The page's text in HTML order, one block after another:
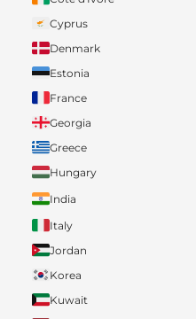
Cyprus
Denmark
Estonia
France
Georgia
Greece
Hungary
India
Italy
Jordan
Korea
Kuwait